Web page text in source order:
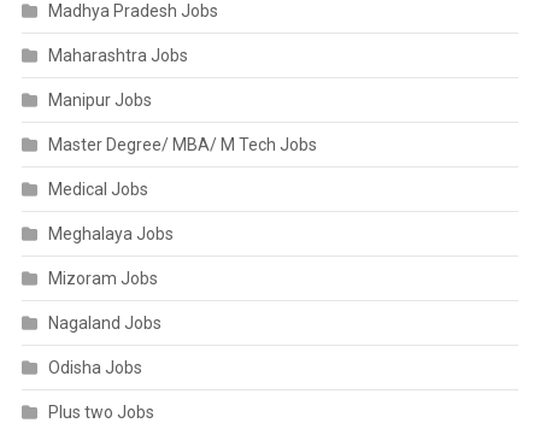
Madhya Pradesh Jobs
Maharashtra Jobs
Manipur Jobs
Master Degree/ MBA/ M Tech Jobs
Medical Jobs
Meghalaya Jobs
Mizoram Jobs
Nagaland Jobs
Odisha Jobs
Plus two Jobs